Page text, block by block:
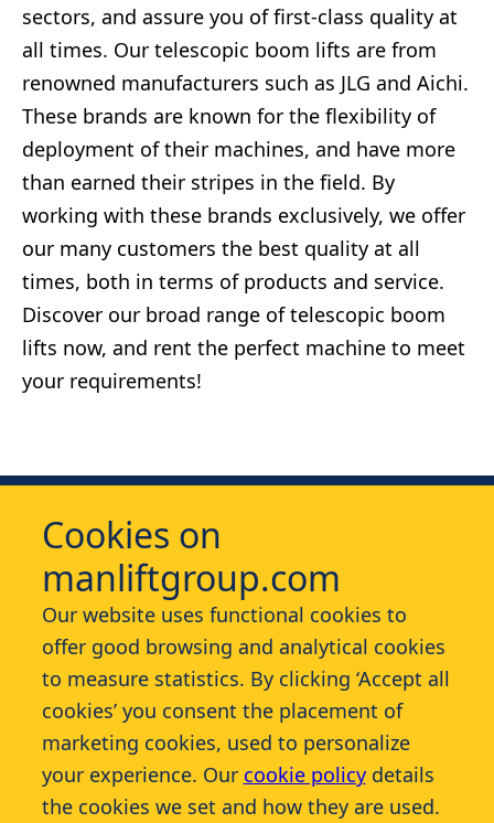
Cookies on
manliftgroup.com
Our website uses functional cookies to
offer good browsing and analytical cookies
to measure statistics. By clicking ‘Accept all
cookies’ you consent the placement of
marketing cookies, used to personalize
your experience. Our cookie policydetails
the cookies we set and how they are used.
sectors, and assure you of first-class quality at
all times. Our telescopic boom lifts are from
renowned manufacturers such as JLG and Aichi.
These brands are known for the flexibility of
deployment of their machines, and have more
than earned their stripes in the field. By
working with these brands exclusively, we offer
our many customers the best quality at all
times, both in terms of products and service.
Discover our broad range of telescopic boom
lifts now, and rent the perfect machine to meet
your requirements!
Services
Contact
More